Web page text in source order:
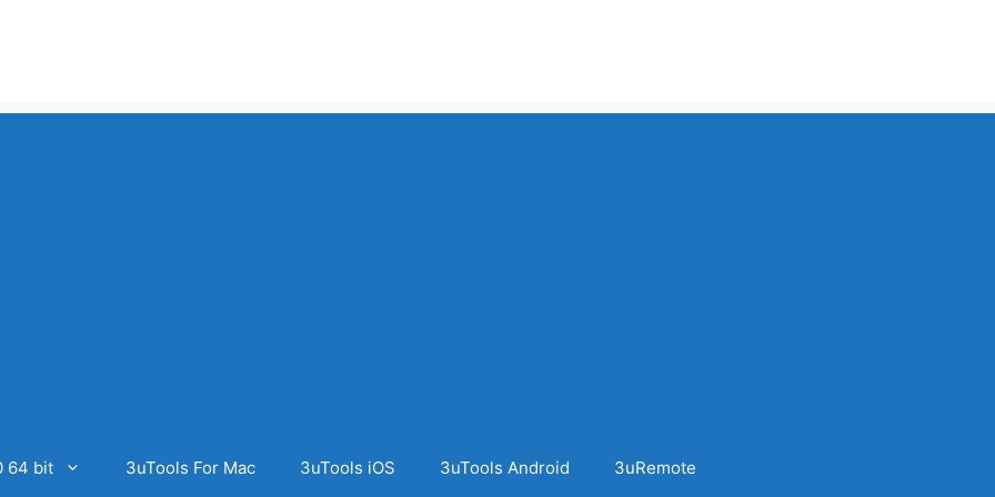
64 bit 3uTools For Mac 3uTools iOS 3uTools Android 3uRemote